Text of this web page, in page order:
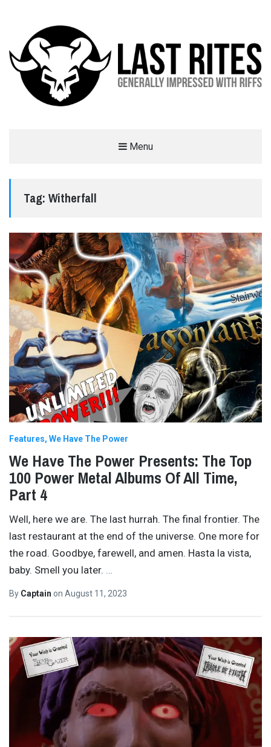
Menu
Tag: Witherfall
Features We Have The Power
We Have The Power Presents: The Top
100 Power Metal Albums Of All Time,
Part 4
Well, here we are. The last hurrah. The final frontier. The
last restaurant at the end of the universe. One more for
the road. Goodbye, farewell, and amen. Hasta la vista,
baby. Smell you later. …
By Captain on August 11, 2023